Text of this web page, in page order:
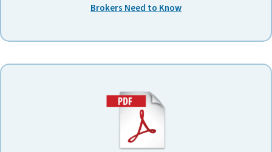
Brokers Need to Know